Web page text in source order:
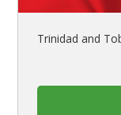
Trinidad and